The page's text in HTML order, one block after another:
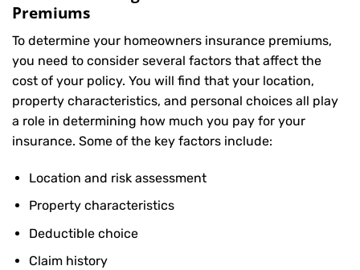
Premiums
To determine your homeowners insurance premiums,
you need to consider several factors that affect the
cost of your policy. You will find that your location,
property characteristics, and personal choices all play
a role in determining how much you pay for your
insurance. Some of the key factors include:
Location and risk assessment
Property characteristics
Deductible choice
Claim history